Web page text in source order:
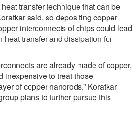
transfer technique that can be
said, so depositing copper
interconnects of chips could lead
heat transfer and dissipation for
are already made of copper,
inexpensive to treat those
of copper nanorods,” Koratkar
plans to further pursue this